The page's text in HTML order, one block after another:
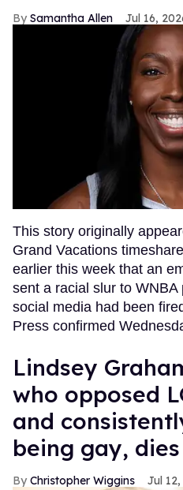
Samantha Allen Jul 16,
This story originally
Grand Vacations
earlier this week that an
sent a racial slur to
social media had been
Press confirmed
Lindsey
who opposed
and
being gay,
Christopher Wiggins Jul